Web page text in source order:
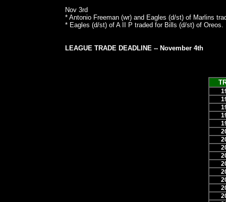
Nov 3rd
* Antonio Freeman (wr) and Eagles (d/st) of Marlins
* Eagles (d/st) of A II P traded for Bills (d/st) of Oreos.
LEAGUE TRADE DEADLINE -- November 4th